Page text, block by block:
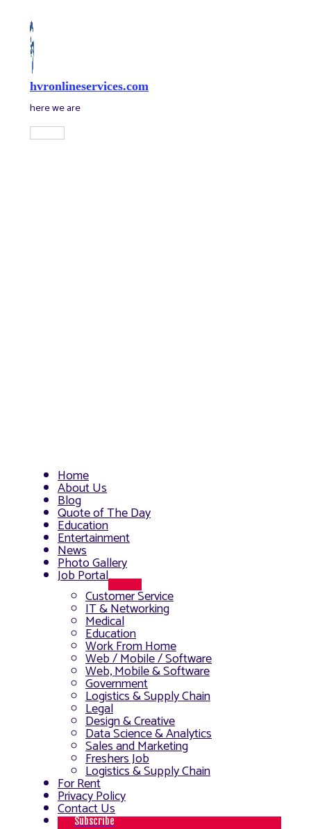
content
hvronlineservices.com
here we are
Main
Menu
Home
About Us
Blog
Quote of The Day
Education
Entertainment
News
Photo Gallery
Job Portal
Toggle
Customer Service
IT & Networking
Medical
Education
Work From Home
Web / Mobile / Software
Web, Mobile & Software
Government
Logistics & Supply Chain
Legal
Design & Creative
Data Science & Analytics
Sales and Marketing
Freshers Job
Logistics & Supply Chain
For Rent
Privacy Policy
Contact Us
Subscribe